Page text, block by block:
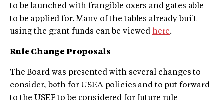
to be launched with frangible oxers and gates able
to be applied for. Many of the tables already built
using the grant funds can be viewed here.
Rule Change Proposals
The Board was presented with several changes to
consider, both for USEA policies and to put forward
to the USEF to be considered for future rule